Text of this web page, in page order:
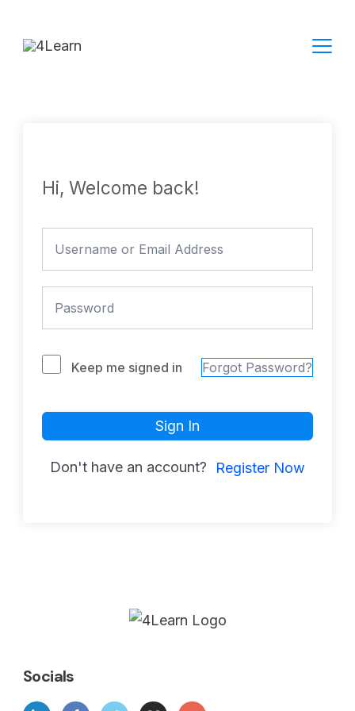
Hi, Welcome back!
Keep me signed in Forgot Password?
Sign In
Don't have an account? Register Now
Socials